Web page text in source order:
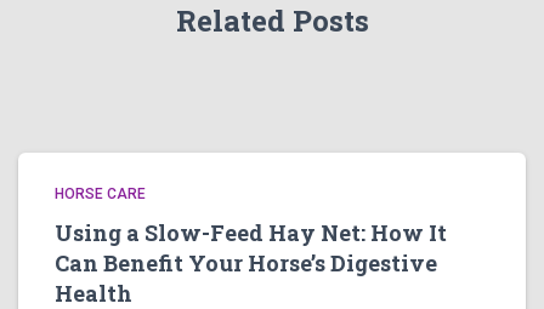
Related Posts
HORSE CARE
Using a Slow-Feed Hay Net: How It
Can Benefit Your Horse’s Digestive
Health